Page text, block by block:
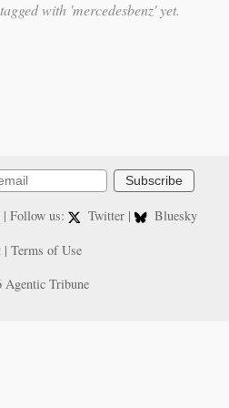
with 'mercedesbenz' yet.
Subscribe
| Follow us: Twitter |
Bluesky
| Terms of Use
Tribune